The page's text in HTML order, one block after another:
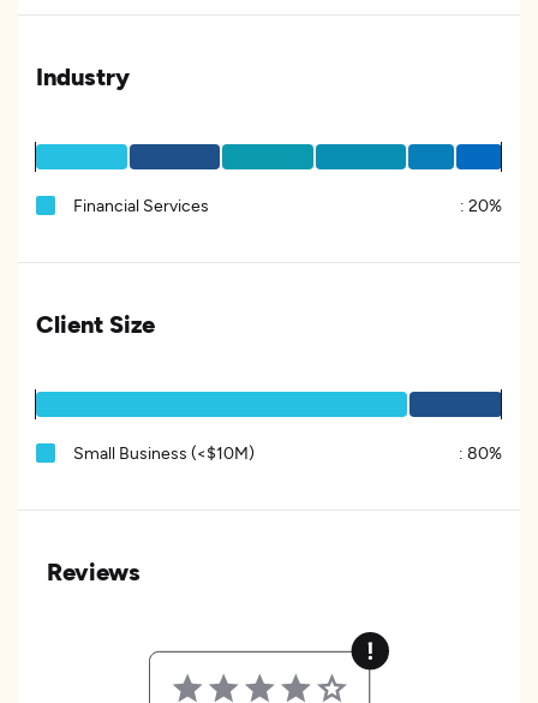
Industry
Financial Services : 20%
Client Size
Small Business (<$10M) : 80%
Reviews